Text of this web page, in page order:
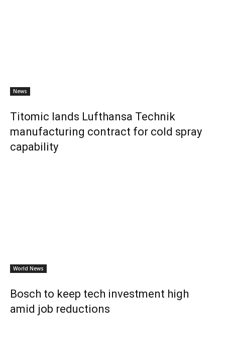
News
Titomic lands Lufthansa Technik
manufacturing contract for cold spray
capability
World News
Bosch to keep tech investment high
amid job reductions